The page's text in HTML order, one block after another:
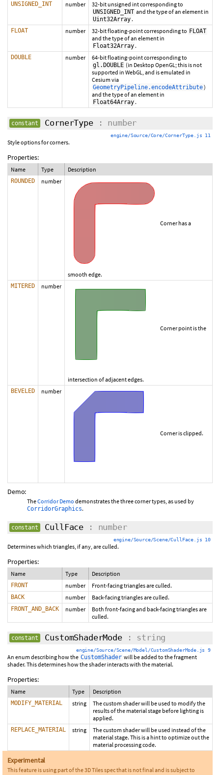
UNSIGNED_INT number 32-bit unsigned int corresponding to
UNSIGNED_INT and the type of an element in
Uint32Array .
FLOAT number 32-bit floating-point corresponding to FLOAT
and the type of an element in
Float32Array .
DOUBLE number 64-bit floating-point corresponding to
gl.DOUBLE (in Desktop OpenGL; this is not
supported in WebGL, and is emulated in
Cesium via
GeometryPipeline.encodeAttribute)
and the type of an element in
Float64Array .
constant CornerType: number
engine/Source/Core/CornerType.js 11
Style options for corners.
Properties:
Name Type Description
ROUNDED number
Corner has a
smooth edge.
MITERED number
Corner point is the
intersection of adjacent edges.
BEVELED number
Corner is clipped.
Demo:
TheCorridor Demo demonstrates the three corner types, as used by
CorridorGraphics.
constant CullFace : number
engine/Source/Scene/CullFace.js 10
Determines which triangles, if any, are culled.
Properties:
Name Type Description
FRONT number Front-facing triangles are culled.
BACK number Back-facing triangles are culled.
FRONT_AND_BACK number
Both front-facing and back-facing triangles are
culled.
constant CustomShaderMode: string
engine/Source/Scene/Model/CustomShaderMode.js 9
An enum describing how the CustomShader will be added to the fragment
shader. This determines how the shader interacts with the material.
Properties:
Name Type Description
MODIFY_MATERIAL string
The custom shader will be used to modify the
results of the material stage before lighting is
applied.
REPLACE_MATERIAL string
The custom shader will be used instead of the
material stage. This is a hint to optimize out the
material processing code.
Experimental
This feature is using part of the 3D Tiles spec that is not final and is subject to